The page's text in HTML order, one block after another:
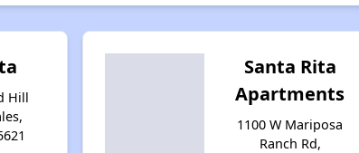
Hill
Santa Rita
Apartments
1100 W Mariposa
Ranch Rd,